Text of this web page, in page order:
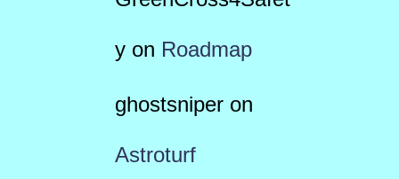
yon Roadmap
ghostsniperon
Astroturf